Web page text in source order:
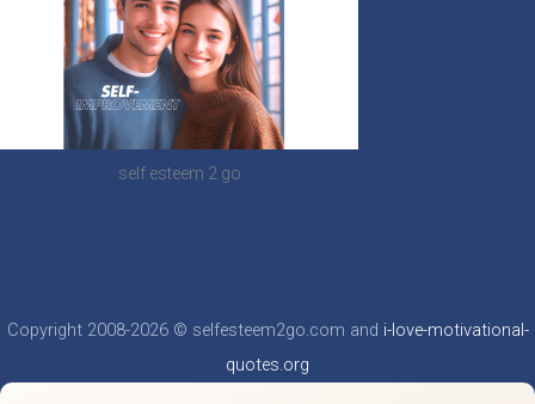
self esteem 2 go
Copyright 2008-2026 © selfesteem2go.com and i-love-motivational-
quotes.org